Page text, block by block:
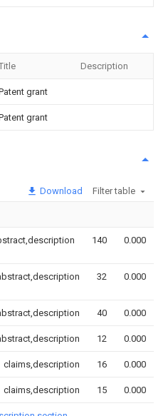
Description
grant
grant
Download Filter table
140 0.000
32 0.000
40 0.000
12 0.000
claims,description 16 0.000
claims,description 15 0.000